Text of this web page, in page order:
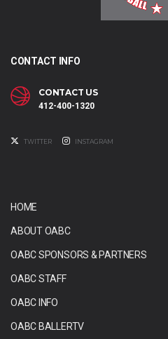
CONTACT INFO
CONTACT US
412-400-1320
TWITTER INSTAGRAM
HOME
ABOUT OABC
OABC SPONSORS & PARTNERS
OABC STAFF
OABC INFO
OABC BALLERTV